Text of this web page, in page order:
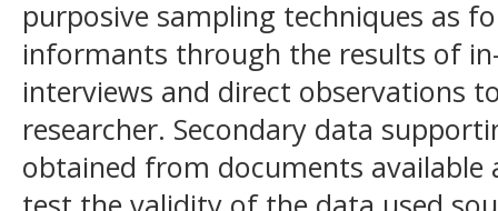
purposive sampling techniques as
informants through the results of
interviews and direct observations
researcher. Secondary data
obtained from documents available